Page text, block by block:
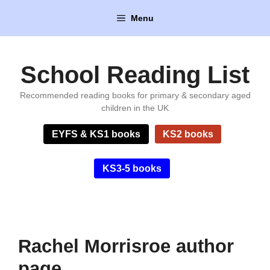
content
Menu
School Reading List
Recommended reading books for primary & secondary aged
children in the UK
EYFS & KS1 books KS2 books
KS3-5 books
Rachel Morrisroe author